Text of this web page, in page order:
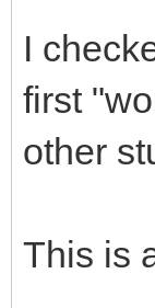
I
first
other
This is